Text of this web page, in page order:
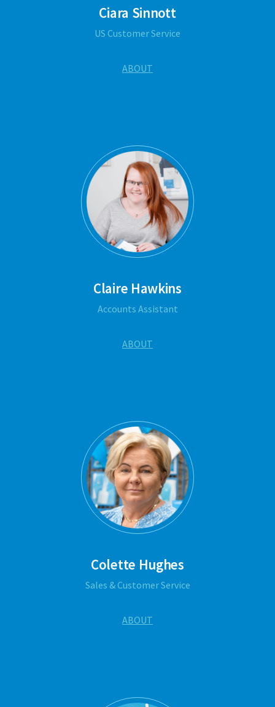
Ciara Sinnott
US Customer Service
ABOUT
Claire Hawkins
Accounts Assistant
ABOUT
Colette Hughes
Sales & Customer Service
ABOUT